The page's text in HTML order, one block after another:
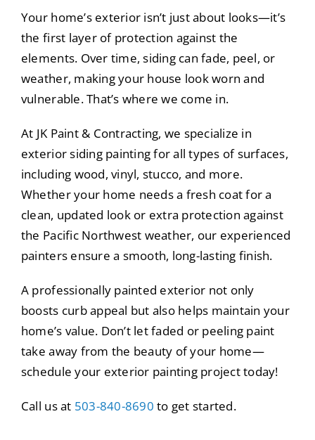
Your home’s exterior isn’t just about looks—it’s
the first layer of protection against the
elements. Over time, siding can fade, peel, or
weather, making your house look worn and
vulnerable. That’s where we come in.
At JK Paint & Contracting, we specialize in
exterior siding painting for all types of surfaces,
including wood, vinyl, stucco, and more.
Whether your home needs a fresh coat for a
clean, updated look or extra protection against
the Pacific Northwest weather, our experienced
painters ensure a smooth, long-lasting finish.
A professionally painted exterior not only
boosts curb appeal but also helps maintain your
home’s value. Don’t let faded or peeling paint
take away from the beauty of your home—
schedule your exterior painting project today!
Call us at 503-840-8690 to get started.